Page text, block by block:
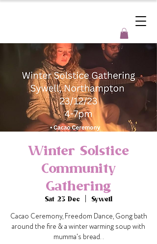
Winter Solstice
Community
Gathering
Sat 23 Dec Sywell
Cacao Ceremony, Freedom Dance, Gong bath
around the fire & a winter warming soup with
mumma's bread..